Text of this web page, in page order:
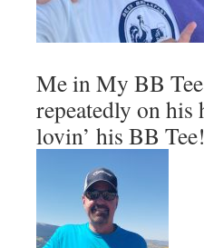
Me in My BB
repeatedly on
lovin’ his BB Tee!